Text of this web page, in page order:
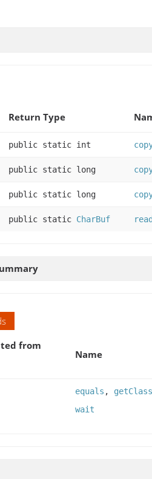
Return Type
public static int
public static long
public static long
public static CharBuf
from
Name
equals , getClass
wait